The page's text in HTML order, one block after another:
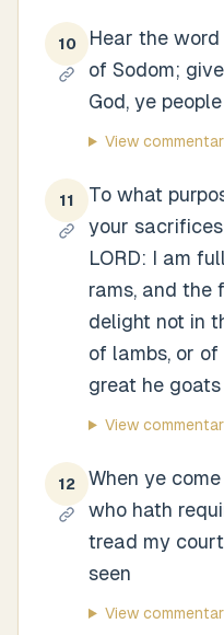
10
Hear the
of Sodom;
God, ye
View
11
To what
your
LORD: I am
rams, and the
delight not in
of lambs, or of
great he goats
View
12
When ye
who hath
tread my
seen
View